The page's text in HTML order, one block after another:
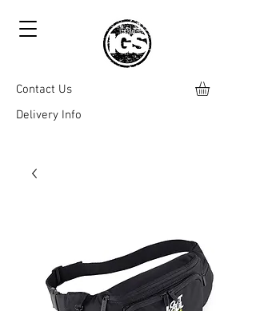
Contact Us
Delivery Info